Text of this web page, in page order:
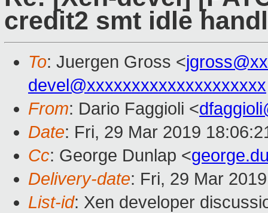
credit2 smt idle
To: Juergen Gross <
devel@xxxxxxxxxxxxxxxxxxxx
From: Dario Faggioli <
Date: Fri, 29 Mar 2019
Cc: George Dunlap <
Delivery-date: Fri, 29 Mar
List-id: Xen developer